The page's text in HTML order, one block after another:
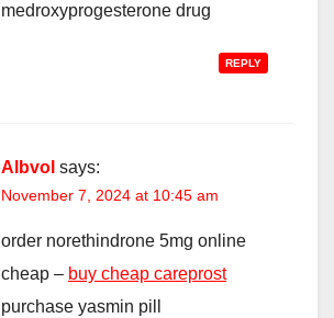
medroxyprogesterone drug
REPLY
Albvol says:
November 7, 2024 at 10:45 am
order norethindrone 5mg online
cheap – buy cheap careprost
purchase yasmin pill